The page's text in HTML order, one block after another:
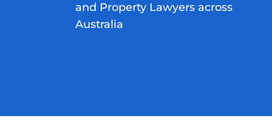
and Property Lawyers across
Australia